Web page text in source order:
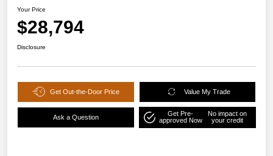
Your Price
$28,794
Disclosure
Get Out-the-Door Price Value My Trade
Ask a Question
Get Pre-
approved Now
No impact on
your credit